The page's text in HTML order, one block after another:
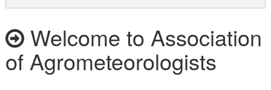
Welcome to Association
of Agrometeorologists